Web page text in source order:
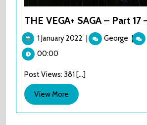
THE VEGA+ SAGA – Part
1 January 2022
January
George THE
VEGA+
Mic
|
00:00
Post Views: 381 [...]
View More View
More